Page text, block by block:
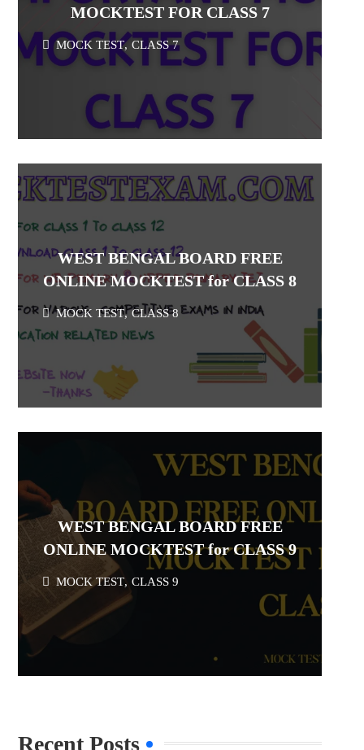
MOCKTEST FOR CLASS 7
MOCK TEST, CLASS 7
WEST BENGAL BOARD FREE
ONLINE MOCKTEST for CLASS 8
MOCK TEST, CLASS 8
WEST BENGAL BOARD FREE
ONLINE MOCKTEST for CLASS 9
MOCK TEST, CLASS 9
Recent Posts